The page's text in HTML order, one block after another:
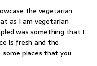
the vegetarian
as I am vegetarian.
was something that I
is fresh and the
places that you